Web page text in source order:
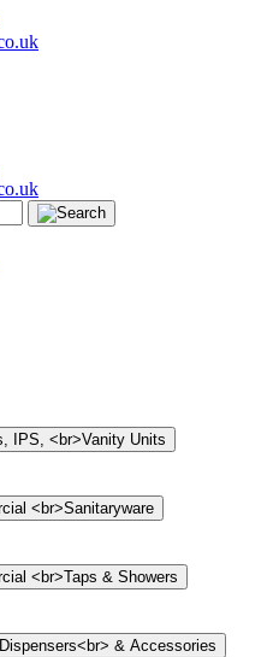
IPS, <br>Vanity Units
<br>Sanitaryware
<br>Taps & Showers
& Accessories